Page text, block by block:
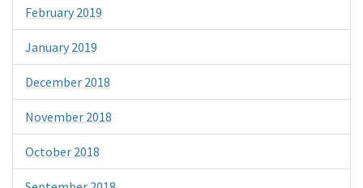
February 2019
January 2019
December 2018
November 2018
October 2018